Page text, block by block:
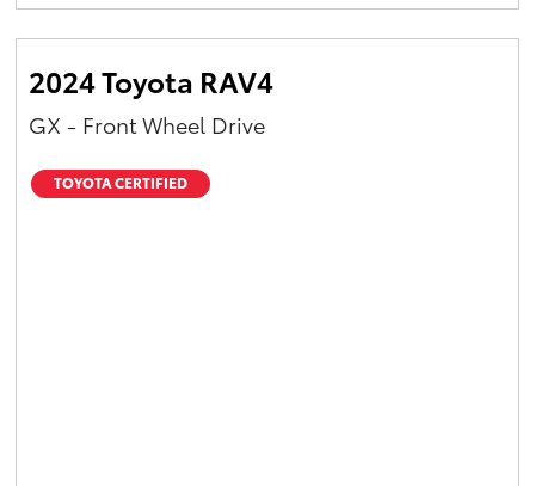
Yaris Cross
Corolla Cross
2024 Toyota RAV4
GX - Front Wheel Drive
TOYOTA CERTIFIED